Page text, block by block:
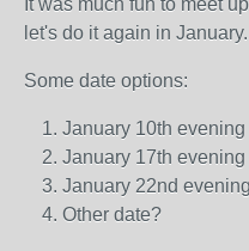
It was much fun to meet
let's do it again in January.
Some date options:
January 10th evening
January 17th evening
January 22nd evening
Other date?